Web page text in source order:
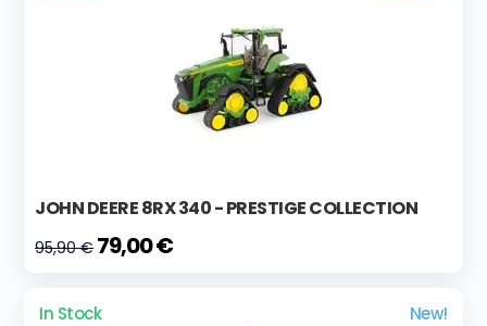
JOHN DEERE 8RX 340 - PRESTIGE COLLECTION
95,90 € 79,00 €
In Stock
New!